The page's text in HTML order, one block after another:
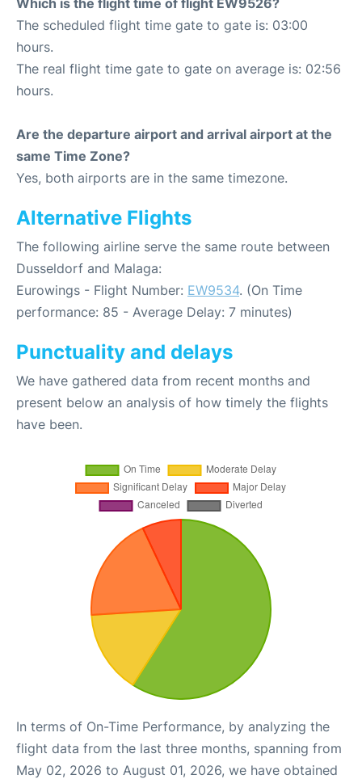
Which is the flight time of flight EW9526?
The scheduled flight time gate to gate is: 03:00
hours.
The real flight time gate to gate on average is: 02:56
hours.
Are the departure airport and arrival airport at the
same Time Zone?
Yes, both airports are in the same timezone.
Alternative Flights
The following airline serve the same route between
Dusseldorf and Malaga:
Eurowings - Flight Number: EW9534. (On Time
performance: 85 - Average Delay: 7 minutes)
Punctuality and delays
We have gathered data from recent months and
present below an analysis of how timely the flights
have been.
In terms of On-Time Performance, by analyzing the
flight data from the last three months, spanning from
May 02, 2026 to August 01, 2026, we have obtained